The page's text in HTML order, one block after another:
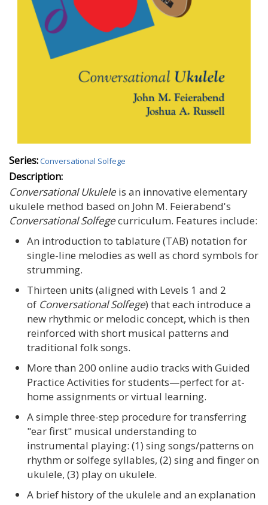
Series:Conversational Solfege
Description:
Conversational Ukulele is an innovative elementary
ukulele method based on John M. Feierabend's
Conversational Solfegecurriculum. Features include:
An introduction to tablature (TAB) notation for
single-line melodies as well as chord symbols for
strumming.
Thirteen units (aligned with Levels 1 and 2
of Conversational Solfege) that each introduce a
new rhythmic or melodic concept, which is then
reinforced with short musical patterns and
traditional folk songs.
More than 200 online audio tracks with Guided
Practice Activities for students—perfect for at-
home assignments or virtual learning.
A simple three-step procedure for transferring
"ear first" musical understanding to
instrumental playing: (1) sing songs/patterns on
rhythm or solfege syllables, (2) sing and finger on
ukulele, (3) play on ukulele.
A brief history of the ukulele and an explanation